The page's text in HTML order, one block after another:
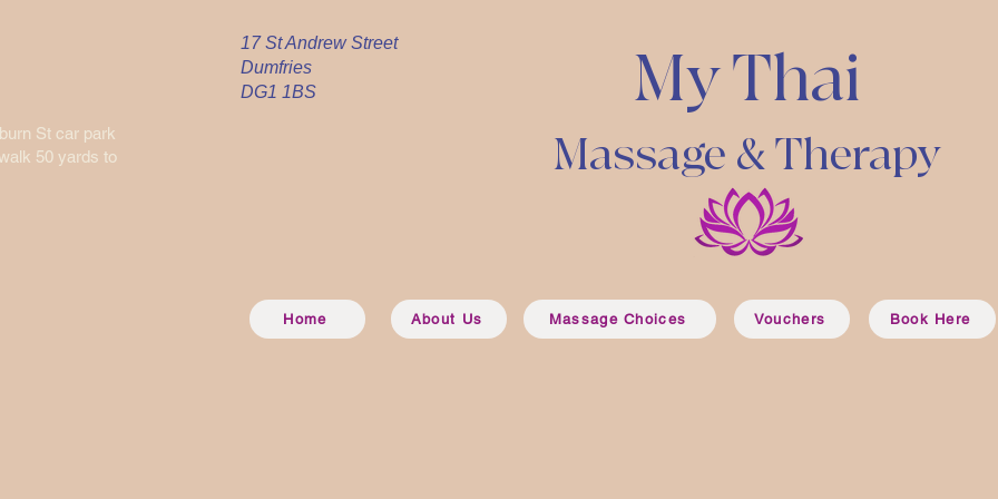
St car park
50 yards to
17 St Andrew Street
Dumfries
DG1 1BS
My Thai
Massage & Therapy
Home About Us Massage Choices Vouchers Book Here